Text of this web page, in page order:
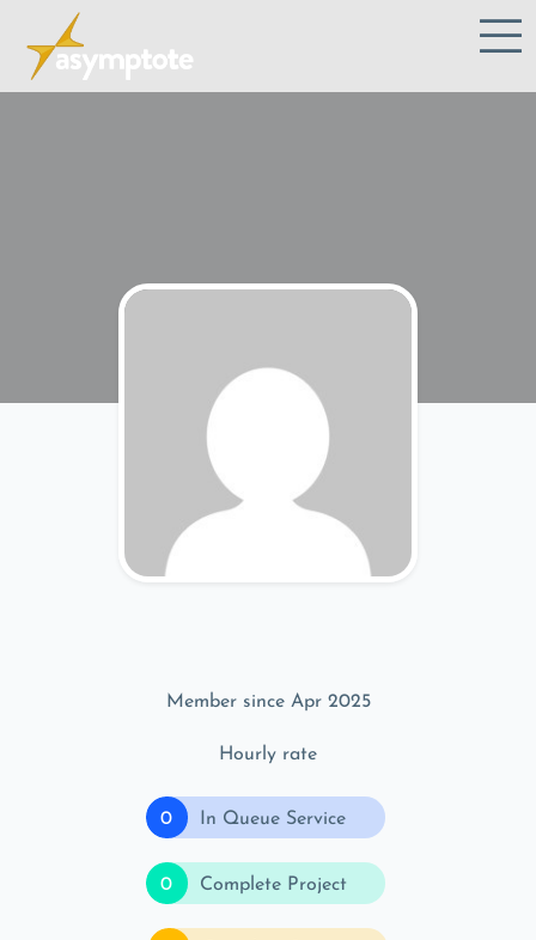
Member since Apr 2025
Hourly rate
0 In Queue Service
0 Complete Project